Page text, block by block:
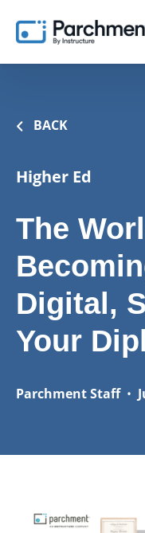
BACK
Higher Ed
The
Digital,
Your
Parchment Staff•